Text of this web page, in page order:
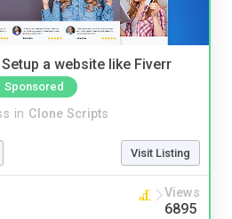
a website like Fiverr
Sponsored
in Clone Scripts
Visit Listing
Views
6895